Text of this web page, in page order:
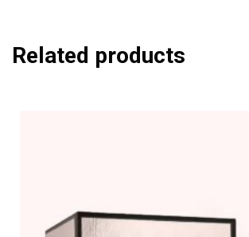
Related products